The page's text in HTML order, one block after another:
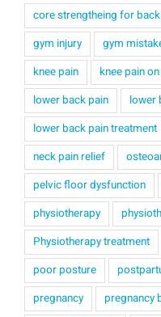
core strengtheing for
gym injury
gym
knee pain
knee pain
lower back pain
lower
lower back pain treatment
neck pain relief
pelvic floor dysfunction
physiotherapy
Physiotherapy treatment
poor posture
pregnancy
pregnancy